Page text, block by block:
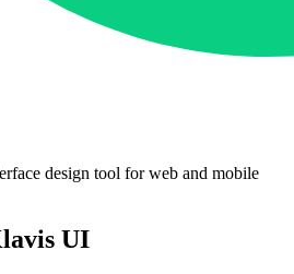
design tool for web and mobile
UI